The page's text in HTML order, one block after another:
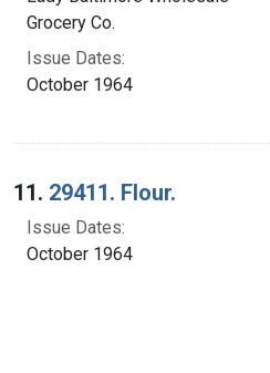
Grocery Co.
Issue Dates:
October 1964
11. 29411. Flour.
Issue Dates:
October 1964